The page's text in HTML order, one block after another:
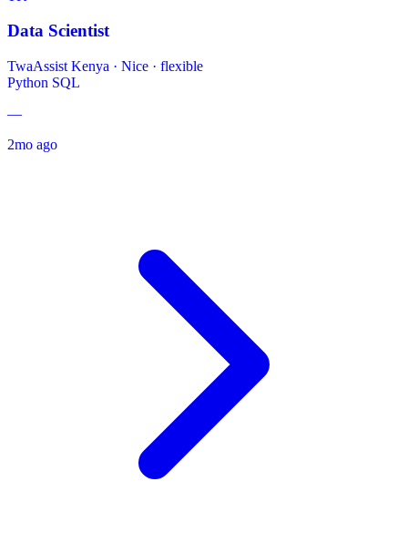
Data Scientist
TwaAssist Kenya · Nice · flexible
Python SQL
—
2mo ago